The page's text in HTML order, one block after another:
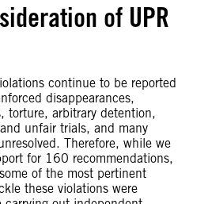
of UPR
continue to be reported
disappearances,
torture, arbitrary detention,
unfair trials, and many
Therefore, while we
for 160 recommendations,
of the most pertinent
these violations were